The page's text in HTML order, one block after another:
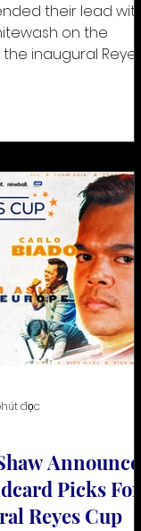
their lead with
on the
inaugural Reyes
Announced
Picks For
Reyes Cup
đọc